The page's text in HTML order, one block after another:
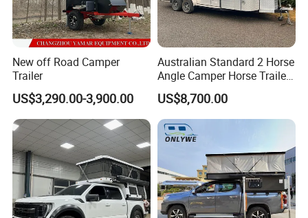
New off Road Camper
Trailer
US$3,290.00-3,900.00
Australian Standard 2 Horse
Angle Camper Horse Trailer
with Living Quarters
US$8,700.00